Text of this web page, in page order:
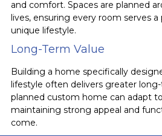
and comfort. Spaces are planned
lives, ensuring every room serves
unique lifestyle.
Long-Term Value
Building a home specifically
lifestyle often delivers greater
planned custom home can adapt
maintaining strong appeal and
come.